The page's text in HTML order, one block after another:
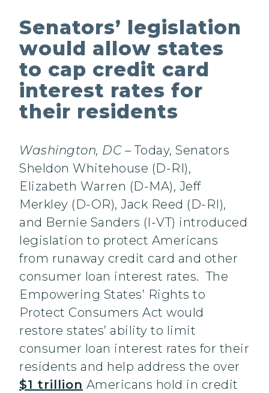
Senators’ legislation
would allow states
to cap credit card
interest rates for
their residents
Washington, DC– Today, Senators
Sheldon Whitehouse (D-RI),
Elizabeth Warren (D-MA), Jeff
Merkley (D-OR), Jack Reed (D-RI),
and Bernie Sanders (I-VT) introduced
legislation to protect Americans
from runaway credit card and other
consumer loan interest rates. The
Empowering States’ Rights to
Protect Consumers Act would
restore states’ ability to limit
consumer loan interest rates for their
residents and help address the over
$1 trillion Americans hold in credit